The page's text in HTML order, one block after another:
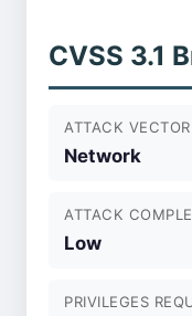
CVSS 3.1
ATTACK VECTOR
Network
ATTACK
Low
PRIVILEGES